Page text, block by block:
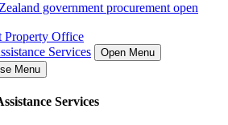
government procurement open
Property Office
Services
Open Menu
Menu
Services